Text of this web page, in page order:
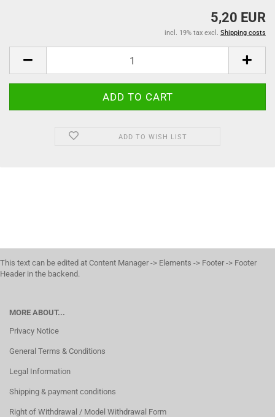
5,20 EUR
incl. 19% tax excl. Shipping costs
ADD TO WISH LIST
This text can be edited at Content Manager -> Elements -> Footer -> Footer
Header in the backend.
MORE ABOUT...
Privacy Notice
General Terms & Conditions
Legal Information
Shipping & payment conditions
Right of Withdrawal / Model Withdrawal Form